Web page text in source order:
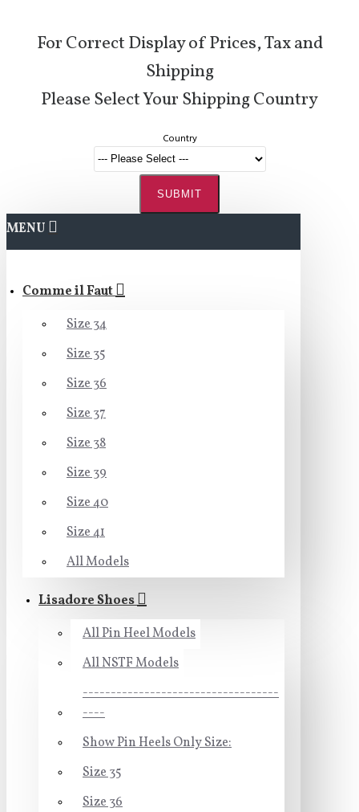
For Correct Display of Prices, Tax and
Shipping
Please Select Your Shipping Country
Country
SUBMIT
MENU
Comme il Faut
Size 34
Size 35
Size 36
Size 37
Size 38
Size 39
Size 40
Size 41
All Models
Lisadore Shoes
All Pin Heel Models
All NSTF Models
-----------------------------------
----
Show Pin Heels Only Size:
Size 35
Size 36